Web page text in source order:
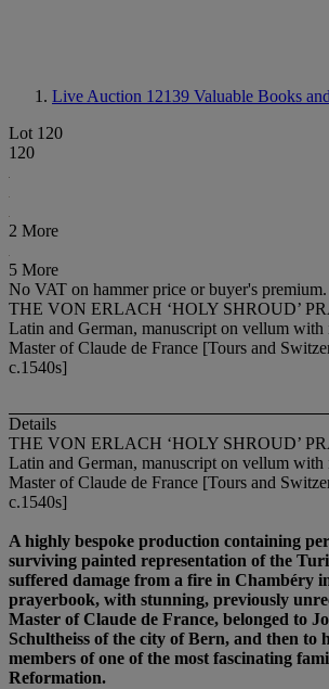
Live Auction 12139 Valuable Books
Lot 120
120
2 More
5 More
No VAT on hammer price or buyer's premium.
THE VON ERLACH ‘HOLY SHROUD’
Latin and German, manuscript on vellum
Master of Claude de France [Tours and
c.1540s]
Details
THE VON ERLACH ‘HOLY SHROUD’
Latin and German, manuscript on vellum
Master of Claude de France [Tours and
c.1540s]
A highly bespoke production containing
surviving painted representation of the
suffered damage from a fire in Chambéry
prayerbook, with stunning, previously
Master of Claude de France, belonged to
Schultheiss of the city of Bern, and then to
members of one of the most fascinating
Reformation.